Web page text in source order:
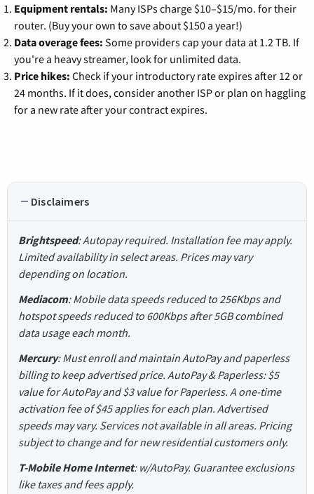
Equipment rentals: Many ISPs charge $10–$15/mo. for their
router. (Buy your own to save about $150 a year!)
Data overage fees: Some providers cap your data at 1.2 TB. If
you're a heavy streamer, look for unlimited data.
Price hikes: Check if your introductory rate expires after 12 or
24 months. If it does, consider another ISP or plan on haggling
for a new rate after your contract expires.
Disclaimers
Brightspeed: Autopay required. Installation fee may apply.
Limited availability in select areas. Prices may vary
depending on location.
Mediacom: Mobile data speeds reduced to 256Kbps and
hotspot speeds reduced to 600Kbps after 5GB combined
data usage each month.
Mercury: Must enroll and maintain AutoPay and paperless
billing to keep advertised price. AutoPay & Paperless: $5
value for AutoPay and $3 value for Paperless. A one-time
activation fee of $45 applies for each plan. Advertised
speeds may vary. Services not available in all areas. Pricing
subject to change and for new residential customers only.
T-Mobile Home Internet: w/AutoPay. Guarantee exclusions
like taxes and fees apply.